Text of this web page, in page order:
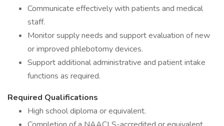
Communicate effectively with patients and medical
staff.
Monitor supply needs and support evaluation of new
or improved phlebotomy devices.
Support additional administrative and patient intake
functions as required.
Required Qualifications
High school diploma or equivalent.